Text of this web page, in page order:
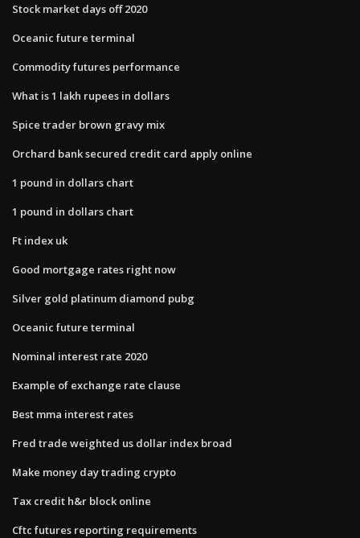
Stock market days off 2020
Oceanic future terminal
Commodity futures performance
What is 1 lakh rupees in dollars
Spice trader brown gravy mix
Orchard bank secured credit card apply online
1 pound in dollars chart
1 pound in dollars chart
Ft index uk
Good mortgage rates right now
Silver gold platinum diamond pubg
Oceanic future terminal
Nominal interest rate 2020
Example of exchange rate clause
Best mma interest rates
Fred trade weighted us dollar index broad
Make money day trading crypto
Tax credit h&r block online
Cftc futures reporting requirements